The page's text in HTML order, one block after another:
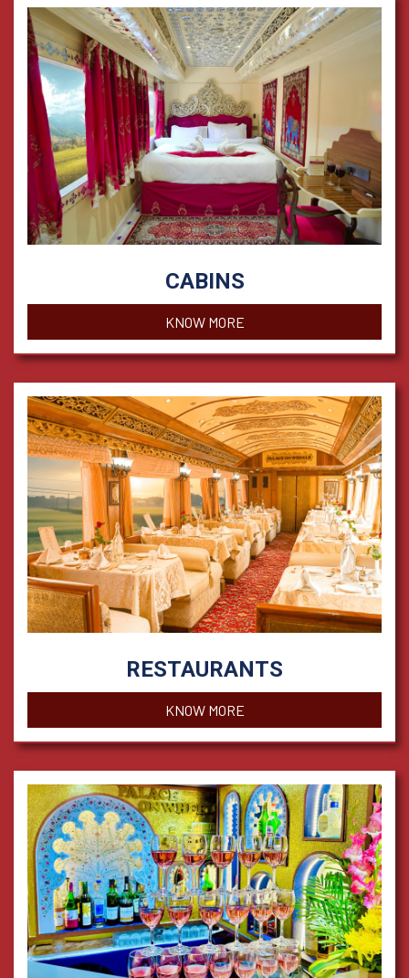
CABINS
KNOW MORE
RESTAURANTS
KNOW MORE